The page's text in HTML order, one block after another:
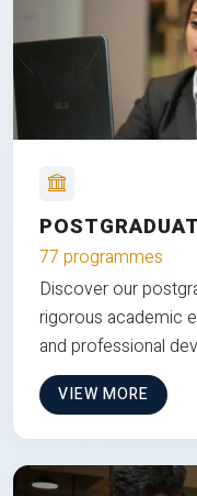
77 programmes
Discover our
rigorous academic
and professional
VIEW MORE